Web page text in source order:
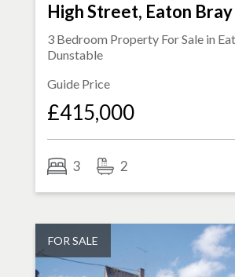
High Street, Eaton Bray
3 Bedroom Property For Sale in
Dunstable
Guide Price
£415,000
3 2
FOR SALE